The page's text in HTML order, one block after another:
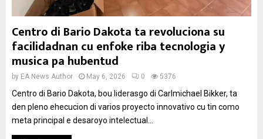
Centro di Bario Dakota ta revoluciona su
facilidadnan cu enfoke riba tecnologia y
musica pa hubentud
by EA News Author May 6, 2026 0 5376
Centro di Bario Dakota, bou liderasgo di Carlmichael Bikker, ta
den pleno ehecucion di varios proyecto innovativo cu tin como
meta principal e desaroyo intelectual...